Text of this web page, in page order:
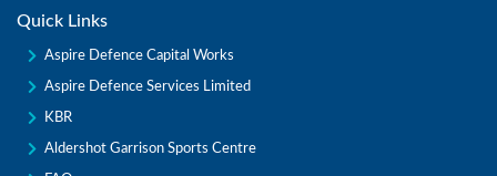
Quick Links
Aspire Defence Capital Works
Aspire Defence Services Limited
KBR
Aldershot Garrison Sports Centre